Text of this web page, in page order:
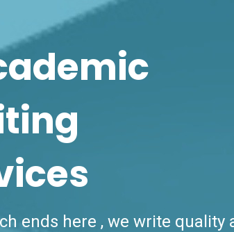
ends here , we write quality